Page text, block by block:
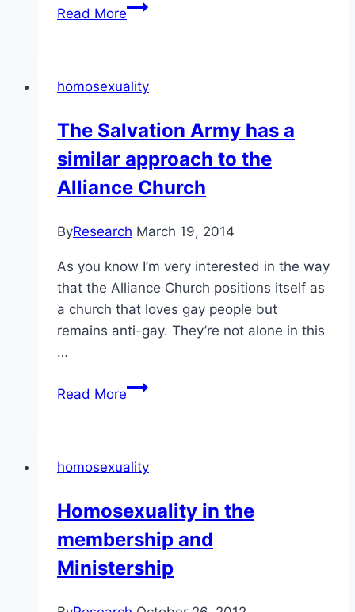
Read MoreSupreme
Decision:
(H.R.C.)
versus
Whatcott
homosexuality
The Salvation Army has a
similar approach to the
Alliance Church
ByResearch March 19, 2014
As you know I’m very interested in the way
that the Alliance Church positions itself as
a church that loves gay people but
remains anti-gay. They’re not alone in this
…
Read MoreThe
a
approach
to
the
Alliance
homosexuality
Homosexuality in the
membership and
Ministership